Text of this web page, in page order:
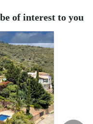
of interest to you